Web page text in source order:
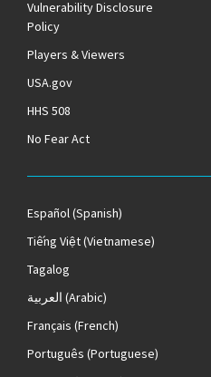
Vulnerability Disclosure
Policy
Players & Viewers
USA.gov
HHS 508
No Fear Act
Español(Spanish)
Tiếng Việt(Vietnamese)
Tagalog
العربية (Arabic)
Français (French)
Português (Portuguese)